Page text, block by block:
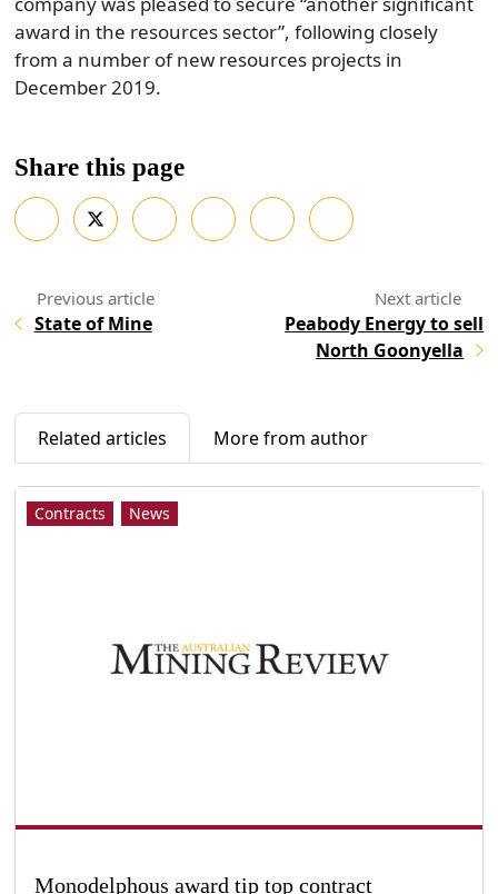
award in the resources sector”, following closely
from a number of new resources projects in
December 2019.
Share this page
State of Mine
Peabody Energy to sell
North Goonyella
Related articles More from author
Contracts News
Monodelphous award tip top contract